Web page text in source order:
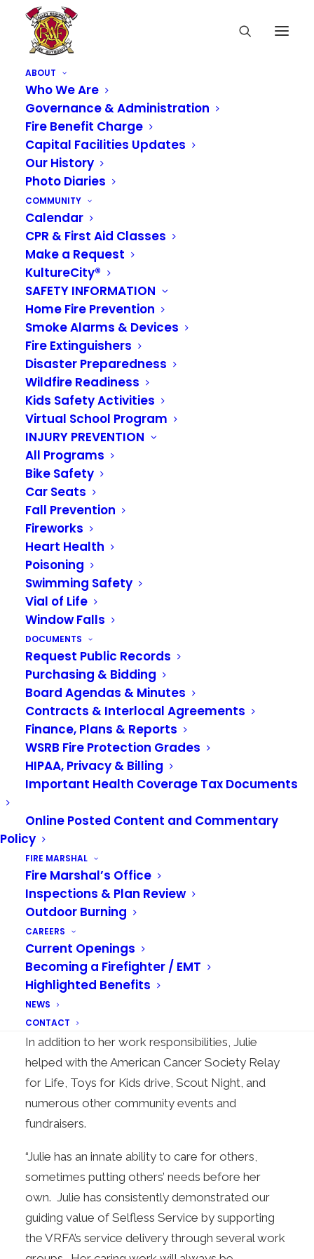
ABOUT
Who We Are
Governance & Administration
Fire Benefit Charge
Capital Facilities Updates
Our History
Photo Diaries
COMMUNITY
Calendar
CPR & First Aid Classes
Make a Request
KultureCity®
SAFETY INFORMATION
Home Fire Prevention
Smoke Alarms & Devices
Fire Extinguishers
Disaster Preparedness
Wildfire Readiness
Kids Safety Activities
Virtual School Program
INJURY PREVENTION
All Programs
Bike Safety
Car Seats
Fall Prevention
Fireworks
Heart Health
Poisoning
Swimming Safety
Vial of Life
Window Falls
DOCUMENTS
Request Public Records
Purchasing & Bidding
Board Agendas & Minutes
Contracts & Interlocal Agreements
Finance, Plans & Reports
WSRB Fire Protection Grades
HIPAA, Privacy & Billing
Important Health Coverage Tax Documents
Online Posted Content and Commentary
Policy
FIRE MARSHAL
Fire Marshal’s Office
Inspections & Plan Review
Outdoor Burning
CAREERS
Current Openings
Becoming a Firefighter / EMT
Highlighted Benefits
NEWS
CONTACT
Administrative
Assistant Julie Slevin
Retires
JUNE 29, 2023
Administrative Assistant Julie Slevin is retiring
after sixteen years with the Valley Regional Fire
Authority (VRFA). Known for her quick wit, kind
heart, and myriad of skills, Julie will be missed.
Julie began working for the VRFA in 2007,
assisting with finance and human resources. Two
years later, she moved to the Support Services
Division, where she spent most of her career. As
Administrative Assistant, Julie touched almost
every aspect of support services. She served as
the Joint Apprenticeship Training Committee
Manager for 13 years and handled necessary
filings for the Veteran’s Administration. She
managed office operations, completed countless
requisitions, and tracked training and apparatus
compliance.
“When asked to fit another task into her
schedule, Julie always found a way. She is
masterfully organized, intelligent, and fun to
work with. She consistently raised the standards
of her job,” said Fire Marshal David Casselman.
In addition to her work responsibilities, Julie
helped with the American Cancer Society Relay
for Life, Toys for Kids drive, Scout Night, and
numerous other community events and
fundraisers.
“Julie has an innate ability to care for others,
sometimes putting others’ needs before her
own. Julie has consistently demonstrated our
guiding value of Selfless Service by supporting
the VRFA’s service delivery through several work